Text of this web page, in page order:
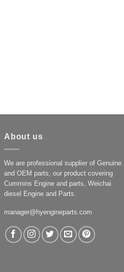
About us
We are professional supplier of Genuine
and OEM parts, our product covering
Cummins Engine and parts, Weichai
diesel Engine and Parts.
manager@hyengineparts.com